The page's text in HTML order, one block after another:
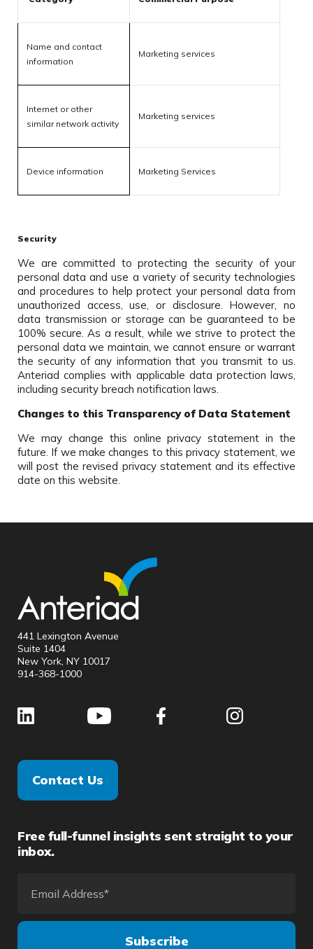
Name and contact
information
Marketing services
Internet or other
similar network activity
Marketing services
Device information Marketing Services
Security
We are committed to protecting the security of your
personal data and use a variety of security technologies
and procedures to help protect your personal data from
unauthorized access, use, or disclosure. However, no
data transmission or storage can be guaranteed to be
100% secure. As a result, while we strive to protect the
personal data we maintain, we cannot ensure or warrant
the security of any information that you transmit to us.
Anteriad complies with applicable data protection laws,
including security breach notification laws.
Changes to this Transparency of Data Statement
We may change this online privacy statement in the
future. If we make changes to this privacy statement, we
will post the revised privacy statement and its effective
date on this website.
441 Lexington Avenue
Suite 1404
New York, NY 10017
914-368-1000
Contact Us
Free full-funnel insights sent straight to your
inbox.